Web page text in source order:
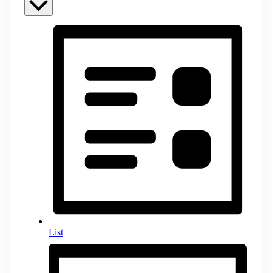
List